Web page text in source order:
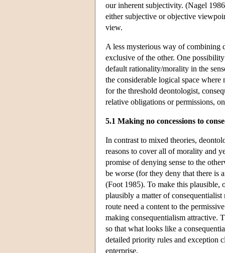
our inherent subjectivity. (Nagel
either subjective or objective
view.
A less mysterious way of combining
exclusive of the other. One
default rationality/morality in the
the considerable logical space
for the threshold deontologist,
relative obligations or permissions,
5.1 Making no concessions to
In contrast to mixed theories,
reasons to cover all of morality and
promise of denying sense to the
be worse (for they deny that there is
(Foot 1985). To make this plausible,
plausibly a matter of
route need a content to the
making consequentialism attractive.
so that what looks like a
detailed priority rules and exception
enterprise.